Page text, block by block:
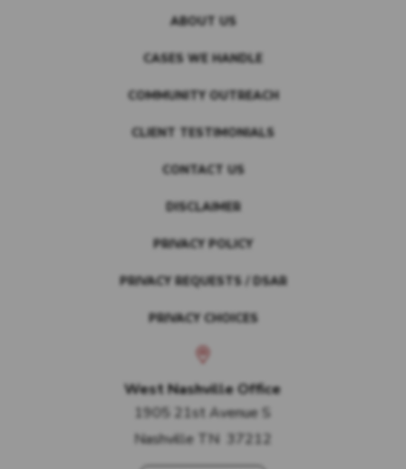
ABOUT US
CASES WE HANDLE
COMMUNITY OUTREACH
CLIENT TESTIMONIALS
CONTACT US
DISCLAIMER
PRIVACY POLICY
PRIVACY REQUESTS / DSAR
PRIVACY CHOICES
West Nashville Office
1905 21st Avenue S
Nashville TN 37212